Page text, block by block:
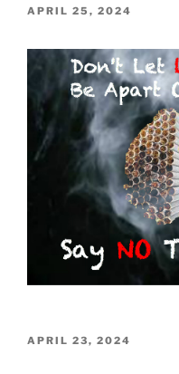
POSTED
APRIL 25, 2024
POSTED
APRIL 23, 2024